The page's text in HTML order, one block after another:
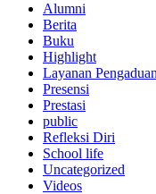
Alumni
Berita
Buku
Highlight
Layanan Pengaduan
Presensi
Prestasi
public
Refleksi Diri
School life
Uncategorized
Videos